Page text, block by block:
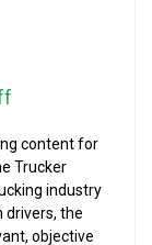
content for
Trucker
industry
drivers, the
objective